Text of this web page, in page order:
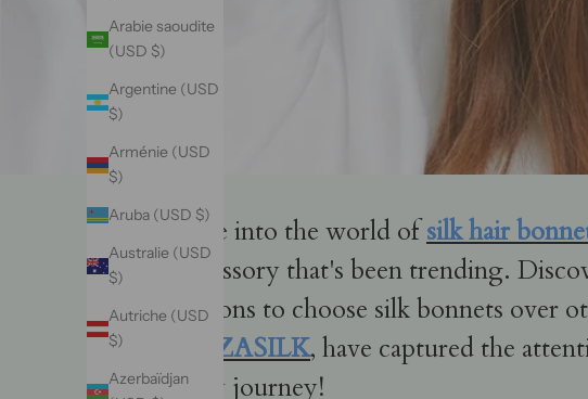
Arabie saoudite
(USD $)
Argentine (USD
$)
Arménie (USD
$)
Aruba (USD $)
Australie (USD
$)
Autriche (USD
$)
Azerbaïdjan
Dive into the world ofsilk hair
accessory that's been trending.
reasons to choose silk bonnets over
VAZASILK, have captured the
silky journey!